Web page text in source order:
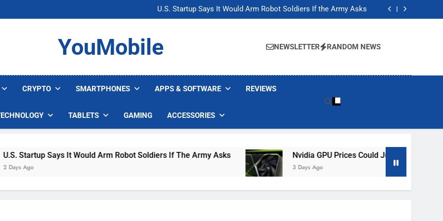
U.S. Startup Says It Would Arm Robot Soldiers If the Army Asks
Nvidia GPU Prices Could Jump 30% Amid AI-induced Memory Shortage
U.S. Startup Says It Would Arm Robot Soldiers If the Army Asks
Nvidia GPU Prices Could Jump 30% Amid AI-induced Memory Shortage
YouMobile NEWSLETTER RANDOM NEWS
CRYPTO SMARTPHONES APPS & SOFTWARE REVIEWS
TABLETS GAMING ACCESSORIES
Startup Says It Would Arm Robot Soldiers If The Army Asks
Ago
Nvidia GPU Prices Could Jump 30% Amid AI-
3 Days Ago